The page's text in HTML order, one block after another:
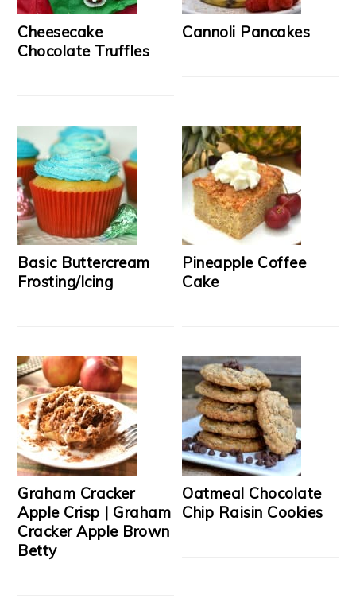
Cheesecake
Chocolate Truffles
Cannoli Pancakes
Basic Buttercream
Frosting/Icing
Pineapple Coffee
Cake
Graham Cracker
Apple Crisp | Graham
Cracker Apple Brown
Betty
Oatmeal Chocolate
Chip Raisin Cookies